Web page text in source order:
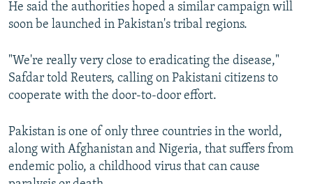
He said the authorities hoped a similar campaign will
soon be launched in Pakistan's tribal regions.
"We're really very close to eradicating the disease,"
Safdar told Reuters, calling on Pakistani citizens to
cooperate with the door-to-door effort.
Pakistan is one of only three countries in the world,
along with Afghanistan and Nigeria, that suffers from
endemic polio, a childhood virus that can cause